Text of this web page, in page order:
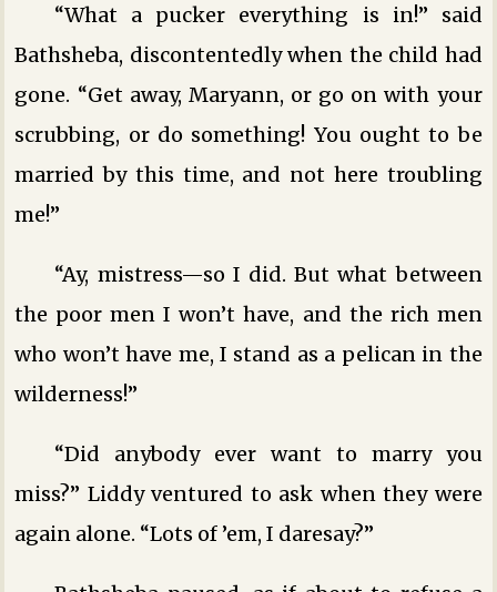
“What a pucker everything is in!” said
Bathsheba, discontentedly when the child had
gone. “Get away, Maryann, or go on with your
scrubbing, or do something! You ought to be
married by this time, and not here troubling
me!”
“Ay, mistress—so I did. But what between
the poor men I won’t have, and the rich men
who won’t have me, I stand as a pelican in the
wilderness!”
“Did anybody ever want to marry you
miss?” Liddy ventured to ask when they were
again alone. “Lots of ’em, I daresay?”